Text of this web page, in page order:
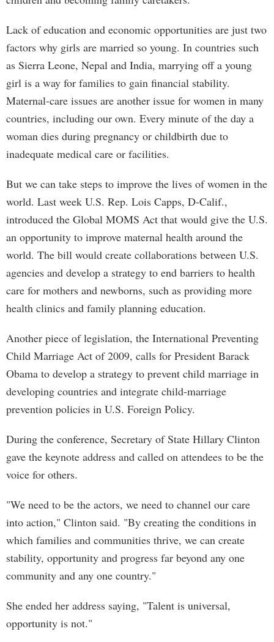
Lack of education and economic opportunities are just two
factors why girls are married so young. In countries such
as Sierra Leone, Nepal and India, marrying off a young
girl is a way for families to gain financial stability.
Maternal-care issues are another issue for women in many
countries, including our own. Every minute of the day a
woman dies during pregnancy or childbirth due to
inadequate medical care or facilities.
But we can take steps to improve the lives of women in the
world. Last week U.S. Rep. Lois Capps, D-Calif.,
introduced the Global MOMS Act that would give the U.S.
an opportunity to improve maternal health around the
world. The bill would create collaborations between U.S.
agencies and develop a strategy to end barriers to health
care for mothers and newborns, such as providing more
health clinics and family planning education.
Another piece of legislation, the International Preventing
Child Marriage Act of 2009, calls for President Barack
Obama to develop a strategy to prevent child marriage in
developing countries and integrate child-marriage
prevention policies in U.S. Foreign Policy.
During the conference, Secretary of State Hillary Clinton
gave the keynote address and called on attendees to be the
voice for others.
"We need to be the actors, we need to channel our care
into action," Clinton said. "By creating the conditions in
which families and communities thrive, we can create
stability, opportunity and progress far beyond any one
community and any one country."
She ended her address saying, "Talent is universal,
opportunity is not."